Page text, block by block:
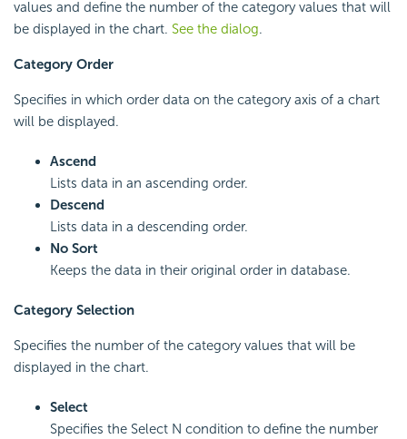
values and define the number of the category values that will
be displayed in the chart. See the dialog.
Category Order
Specifies in which order data on the category axis of a chart
will be displayed.
Ascend
Lists data in an ascending order.
Descend
Lists data in a descending order.
No Sort
Keeps the data in their original order in database.
Category Selection
Specifies the number of the category values that will be
displayed in the chart.
Select
Specifies the Select N condition to define the number